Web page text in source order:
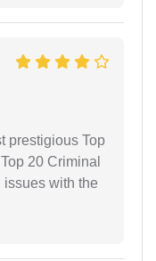
prestigious Top
20 Criminal
issues with the